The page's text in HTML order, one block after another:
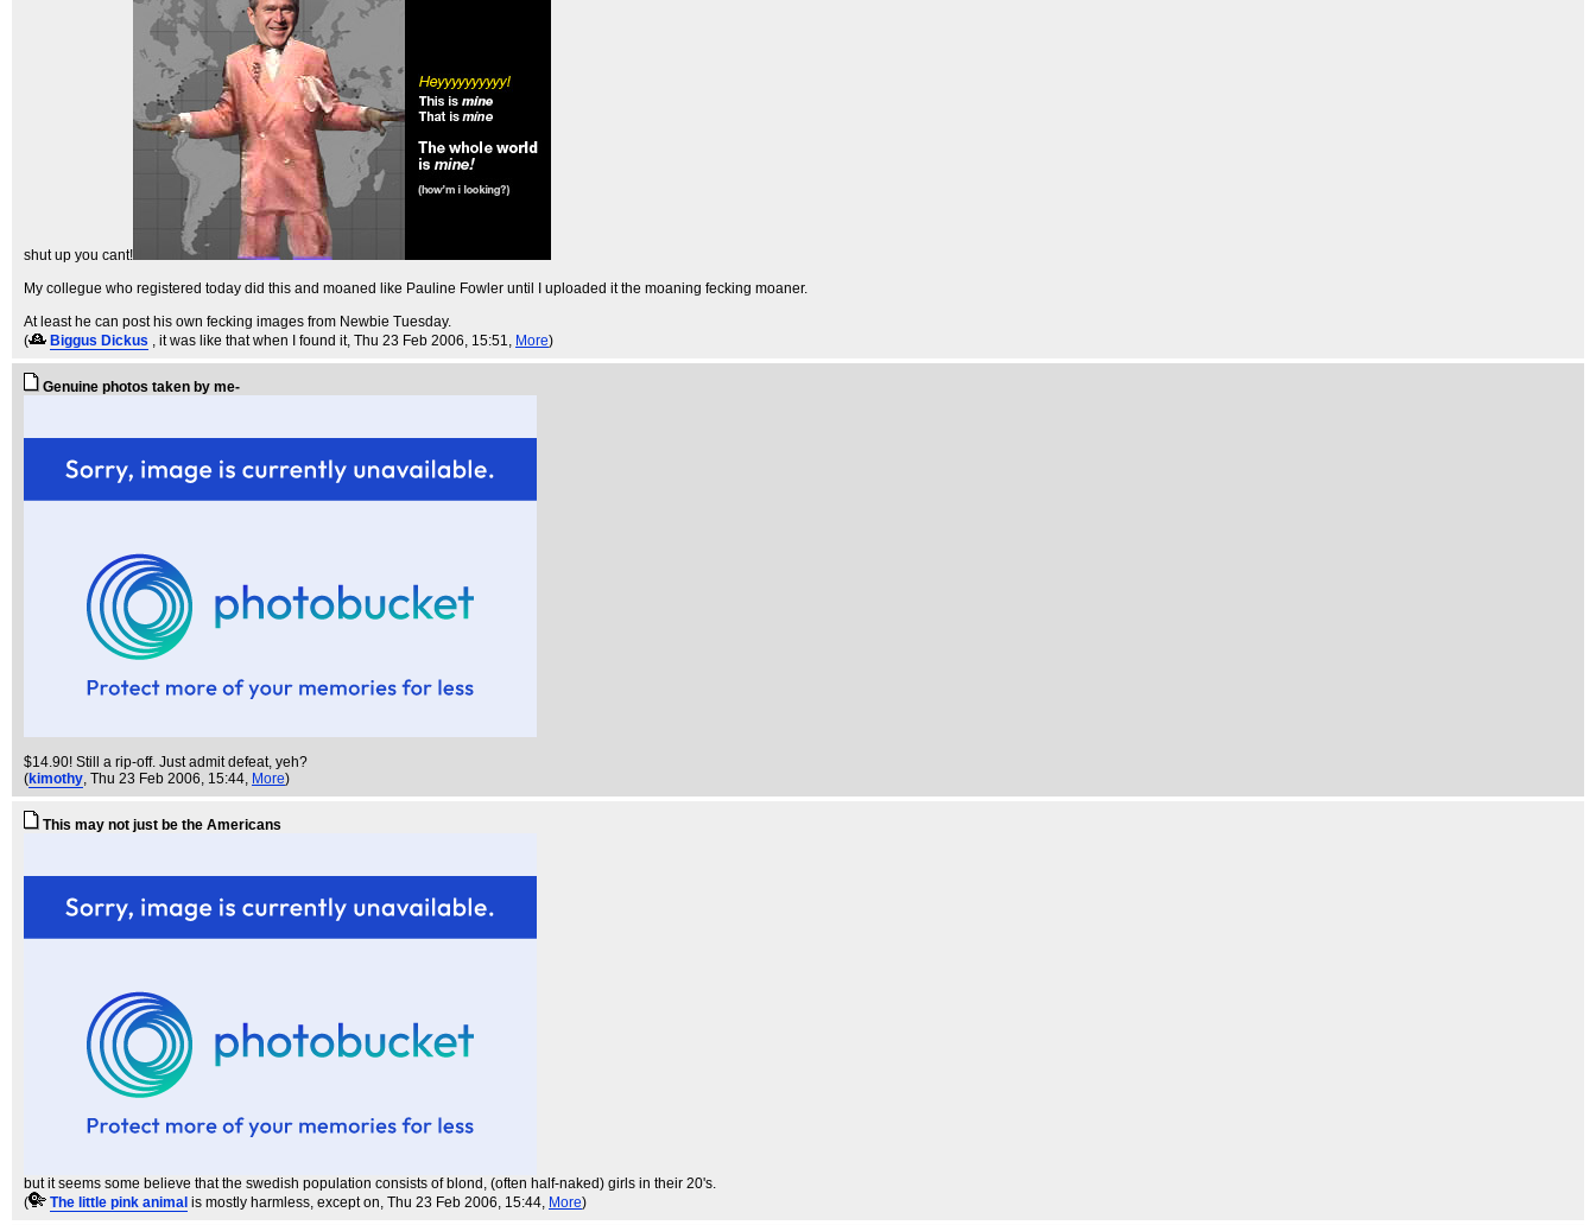
shut up you cant!
My collegue who registered today did this and moaned like Pauline Fowler until I uploaded it the moaning fecking moaner.
At least he can post his own fecking images from Newbie Tuesday.
(
Biggus Dickus , it was like that when I found it, Thu 23 Feb 2006, 15:51, More)
Genuine photos taken by me-
$14.90! Still a rip-off. Just admit defeat, yeh?
(kimothy, Thu 23 Feb 2006, 15:44, More)
This may not just be the Americans
but it seems some believe that the swedish population consists of blond, (often half-naked) girls in their 20's.
(
The little pink animal is mostly harmless, except on, Thu 23 Feb 2006, 15:44, More)